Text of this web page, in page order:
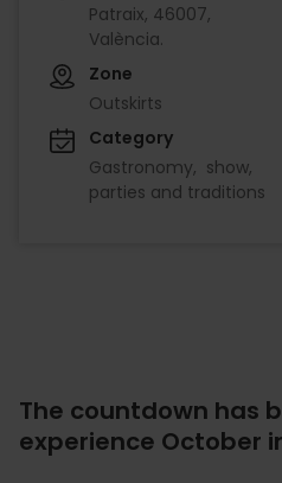
Patraix, 46007,
València.
Zone
Outskirts
Category
Gastronomy
show
parties and traditions
The countdown has
experience October